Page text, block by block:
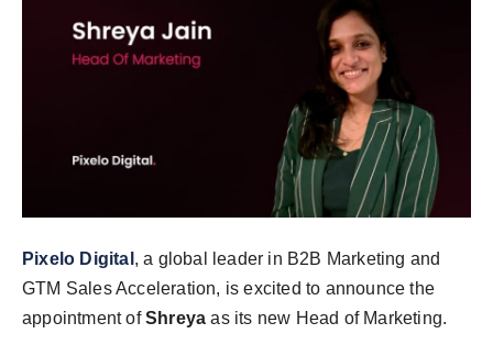
Agency Wire
Pixelo Digital , a global leader in B2B Marketing and
GTM Sales Acceleration, is excited to announce the
appointment ofShreya as its new Head of Marketing.